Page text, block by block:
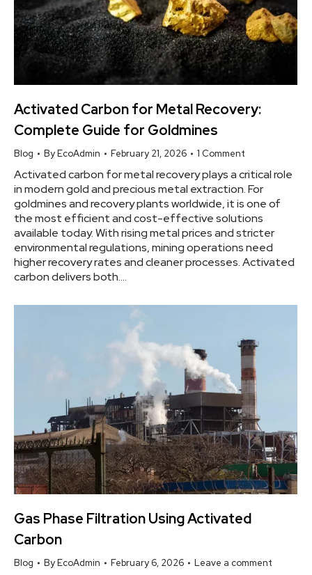
Activated Carbon for Metal Recovery:
Complete Guide for Goldmines
Blog ByEcoAdmin February 21, 2026 1 Comment
Activated carbon for metal recovery plays a critical role
in modern gold and precious metal extraction. For
goldmines and recovery plants worldwide, it is one of
the most efficient and cost-effective solutions
available today. With rising metal prices and stricter
environmental regulations, mining operations need
higher recovery rates and cleaner processes. Activated
carbon delivers both.…
Gas Phase Filtration Using Activated
Carbon
Blog ByEcoAdmin February 6, 2026 Leave a comment